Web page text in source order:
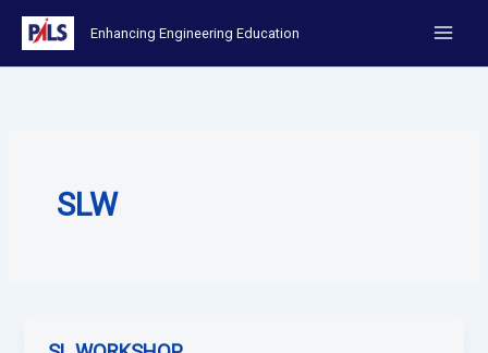
Skip
content
Enhancing Engineering Education
SLW